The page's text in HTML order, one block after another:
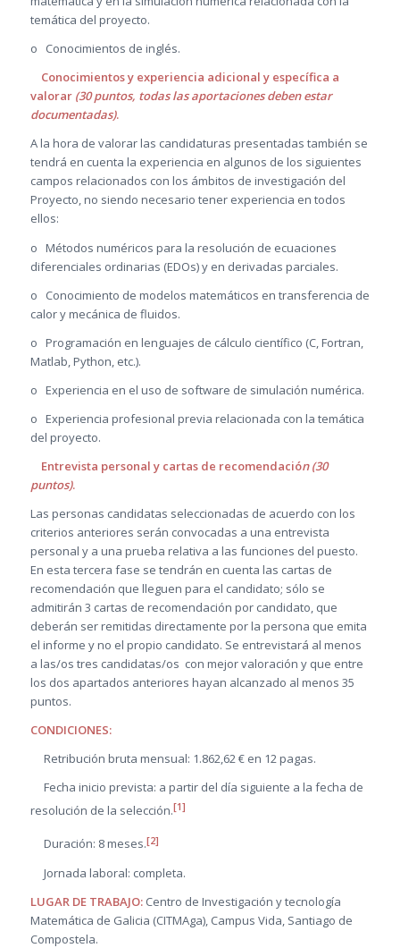
temática del proyecto.
o Conocimientos de inglés.
Conocimientos y experiencia adicional y específica a
valorar (30 puntos, todas las aportaciones deben estar
documentadas).
A la hora de valorar las candidaturas presentadas también se
tendrá en cuenta la experiencia en algunos de los siguientes
campos relacionados con los ámbitos de investigación del
Proyecto, no siendo necesario tener experiencia en todos
ellos:
o Métodos numéricos para la resolución de ecuaciones
diferenciales ordinarias (EDOs) y en derivadas parciales.
o Conocimiento de modelos matemáticos en transferencia de
calor y mecánica de fluidos.
o Programación en lenguajes de cálculo científico (C, Fortran,
Matlab, Python, etc.).
o Experiencia en el uso de software de simulación numérica.
o Experiencia profesional previa relacionada con la temática
del proyecto.
Entrevista personal y cartas de recomendación (30
puntos).
Las personas candidatas seleccionadas de acuerdo con los
criterios anteriores serán convocadas a una entrevista
personal y a una prueba relativa a las funciones del puesto.
En esta tercera fase se tendrán en cuenta las cartas de
recomendación que lleguen para el candidato; sólo se
admitirán 3 cartas de recomendación por candidato, que
deberán ser remitidas directamente por la persona que emita
el informe y no el propio candidato. Se entrevistará al menos
a las/os tres candidatas/os con mejor valoración y que entre
los dos apartados anteriores hayan alcanzado al menos 35
puntos.
CONDICIONES:
Retribución bruta mensual: 1.862,62 € en 12 pagas.
Fecha inicio prevista: a partir del día siguiente a la fecha de
resolución de la selección.[1]
Duración: 8 meses.[2]
Jornada laboral: completa.
LUGAR DE TRABAJO: Centro de Investigación y tecnología
Matemática de Galicia (CITMAga), Campus Vida, Santiago de
Compostela.